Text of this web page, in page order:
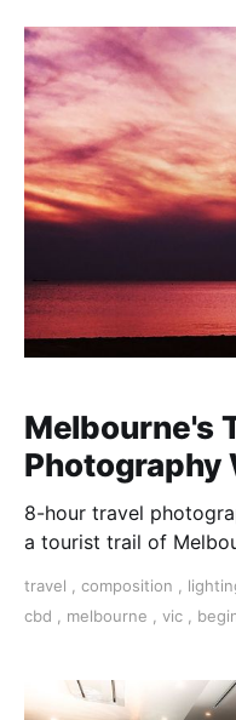
Melbourne's
Photography
8-hour travel
a tourist trail of
travel composition
cbd
melbourne vic